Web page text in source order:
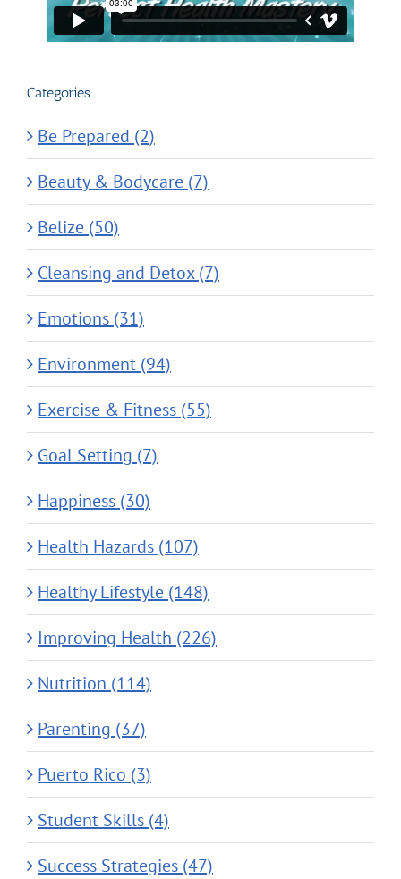
Categories
Be Prepared (2)
Beauty & Bodycare (7)
Belize (50)
Cleansing and Detox (7)
Emotions (31)
Environment (94)
Exercise & Fitness (55)
Goal Setting (7)
Happiness (30)
Health Hazards (107)
Healthy Lifestyle (148)
Improving Health (226)
Nutrition (114)
Parenting (37)
Puerto Rico (3)
Student Skills (4)
Success Strategies (47)